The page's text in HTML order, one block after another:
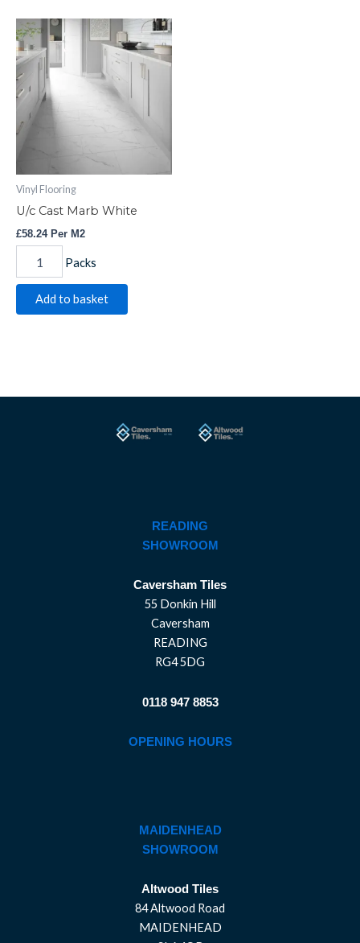
Vinyl Flooring
U/c Cast Marb White
£58.24Per M2
U/c
Cast
Marb
White
quantity
Packs
Add to basket
READING
SHOWROOM
Caversham Tiles
55 Donkin Hill
Caversham
READING
RG4 5DG
0118 947 8853
OPENING HOURS
MAIDENHEAD
SHOWROOM
Altwood Tiles
84 Altwood Road
MAIDENHEAD